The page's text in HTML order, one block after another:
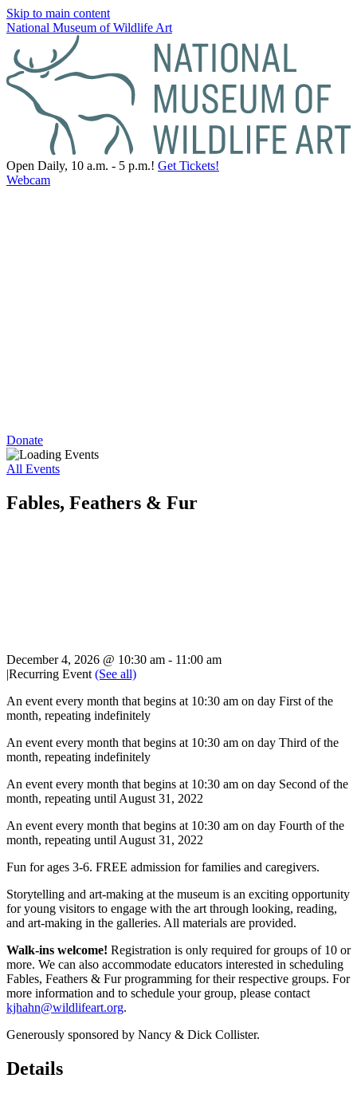
Skip to main content
National Museum of Wildlife Art
Open Daily, 10 a.m. - 5 p.m.! Get Tickets!
Webcam
Donate
All Events
Fables, Feathers & Fur
December 4, 2026 @ 10:30 am - 11:00 am
|Recurring Event (See all)
An event every month that begins at 10:30 am on day First of the
month, repeating indefinitely
An event every month that begins at 10:30 am on day Third of the
month, repeating indefinitely
An event every month that begins at 10:30 am on day Second of the
month, repeating until August 31, 2022
An event every month that begins at 10:30 am on day Fourth of the
month, repeating until August 31, 2022
Fun for ages 3-6. FREE admission for families and caregivers.
Storytelling and art-making at the museum is an exciting opportunity
for young visitors to engage with the art through looking, reading,
and art-making in the galleries. All materials are provided.
Walk-ins welcome! Registration is only required for groups of 10 or
more. We can also accommodate educators interested in scheduling
Fables, Feathers & Fur programming for their respective groups. For
more information and to schedule your group, please contact
kjhahn@wildlifeart.org.
Generously sponsored by Nancy & Dick Collister.
Details